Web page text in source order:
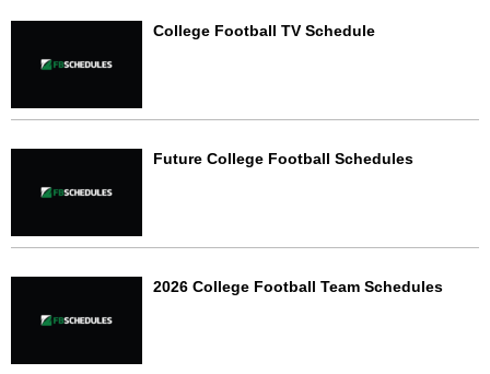
College Football TV Schedule
Future College Football Schedules
2026 College Football Team Schedules